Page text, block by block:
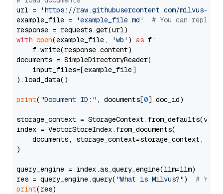
url =
'https://raw.githubusercontent.com/milvus-
example_file =
'example_file.md'
# You can
with open(example_file, 'wb' ) as f:
    f.write(response.content)
documents = SimpleDirectoryReader(
    input_files=[example_file]
).load_data()
print( "Document ID:" , documents[0].doc_id)
storage_context =
index = VectorStoreIndex.from_documents(
documents, storage_context=storage_context,
)
query_engine = index.as_query_engine(llm=llm)
res = query_engine.query( "What is Milvus?") # You
print